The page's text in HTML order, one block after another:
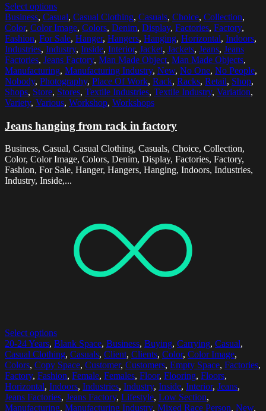
Select options
Business, Casual, Casual Clothing, Casuals, Choice, Collection,
Color, Color Image, Colors, Denim, Display, Factories, Factory,
Fashion, For Sale, Hanger, Hangers, Hanging, Horizontal, Indoors,
Industries, Industry, Inside, Interior, Jacket, Jackets, Jeans, Jeans
Factories, Jeans Factory, Man Made Object, Man Made Objects,
Manufacturing, Manufacturing Industry, New, No One, No People,
Nobody, Photography, Place Of Work, Rack, Racks, Retail, Shop,
Shops, Store, Stores, Textile Industries, Textile Industry, Variation,
Variety, Various, Workshop, Workshops
Jeans hanging from rack in factory
Business, Casual, Casual Clothing, Casuals, Choice, Collection,
Color, Color Image, Colors, Denim, Display, Factories, Factory,
Fashion, For Sale, Hanger, Hangers, Hanging, Indoors, Industries,
Industry, Inside,...
Select options
20-24 Years, Blank Space, Business, Buying, Carrying, Casual,
Casual Clothing, Casuals, Client, Clients, Color, Color Image,
Colors, Copy Space, Customer, Customers, Empty Space, Factories,
Factory, Fashion, Female, Females, Floor, Flooring, Floors,
Horizontal, Indoors, Industries, Industry, Inside, Interior, Jeans,
Jeans Factories, Jeans Factory, Lifestyle, Low Section,
Manufacturing, Manufacturing Industry, Mixed Race Person, New,